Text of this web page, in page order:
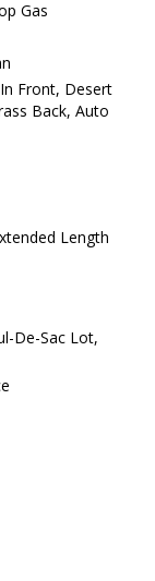
Gas
Front, Desert
Back, Auto
Length
De-Sac Lot,